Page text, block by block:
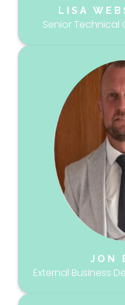
LISA
Senior Technical
JON
External Business